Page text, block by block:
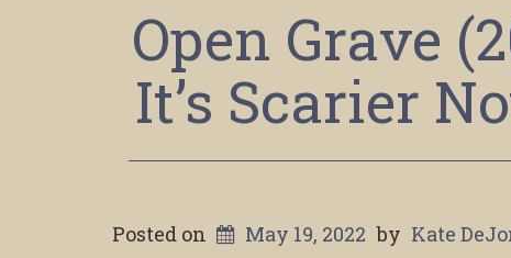
Open Grave
It’s Scarier
Posted on May 19, 2022 by Kate